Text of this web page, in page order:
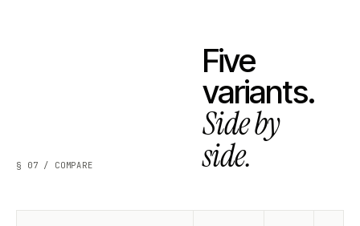
§ 07 / COMPARE
Five
variants.
Side by
side.